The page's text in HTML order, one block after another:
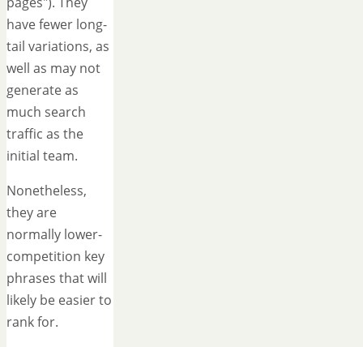
have fewer long-
tail variations, as
well as may not
generate as
much search
traffic as the
initial team.
Nonetheless,
they are
normally lower-
competition key
phrases that will
likely be easier to
rank for.